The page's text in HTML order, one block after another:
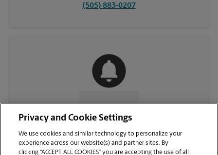
(505) 883-0207
CONTACT US
Privacy and Cookie Settings
We use cookies and similar technology to personalize your
experience across our website(s) and partner sites. By
clicking “ACCEPT ALL COOKIES” you are accepting the use of all